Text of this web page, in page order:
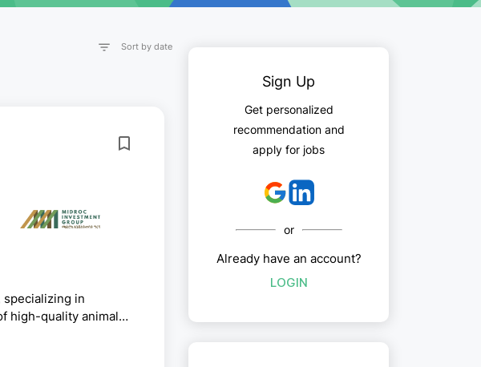
Sort by date
specializing in
high-quality animal
agricultural
Sign Up
Get personalized
recommendation and
apply for jobs
or
Already have an account?
LOGIN